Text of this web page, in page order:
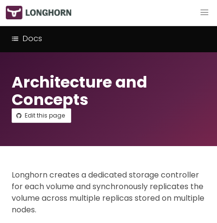
Docs
Architecture and
Concepts
Edit this page
Longhorn creates a dedicated storage controller
for each volume and synchronously replicates the
volume across multiple replicas stored on multiple
nodes.